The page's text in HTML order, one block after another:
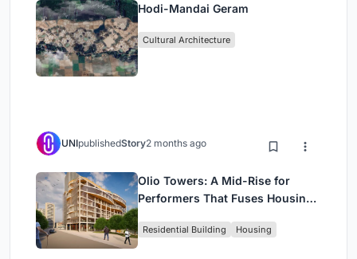
Hodi-Mandai Geram
Cultural Architecture
UNIpublishedStory2 months ago
Olio Towers: A Mid-Rise for
Performers That Fuses Housing,
Residential Building Housing